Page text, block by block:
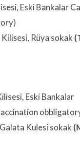
Eski Bankalar
Rüya sokak
Eski Bankalar
Kulesi sokak